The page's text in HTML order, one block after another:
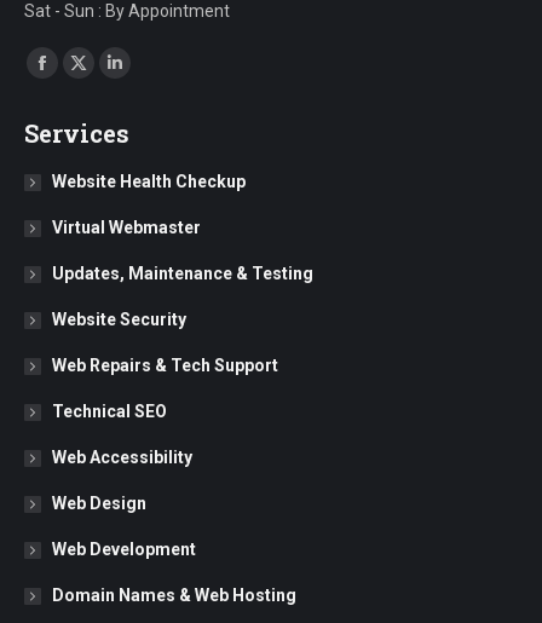
Sat - Sun : By Appointment
Find us on:
Facebook
opens
in
window
X
opens
in
window
Linkedin
opens
in
window
Services
Website Health Checkup
Virtual Webmaster
Updates, Maintenance & Testing
Website Security
Web Repairs & Tech Support
Technical SEO
Web Accessibility
Web Design
Web Development
Domain Names & Web Hosting